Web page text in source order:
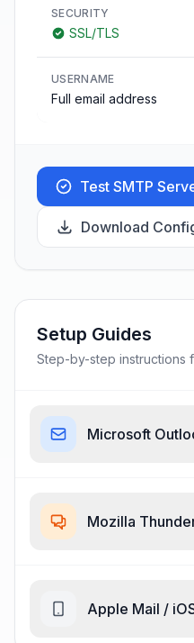
SECURITY
SSL/TLS
USERNAME
Full email address
Test SMTP
Download
Setup Guides
Step-by-step instructions
Microsoft
Mozilla
Apple Mail /